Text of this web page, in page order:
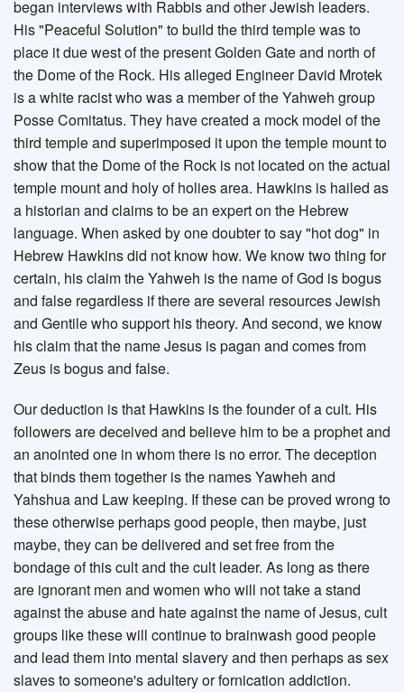
began interviews with Rabbis and other Jewish leaders.
His "Peaceful Solution" to build the third temple was to
place it due west of the present Golden Gate and north of
the Dome of the Rock. His alleged Engineer David Mrotek
is a white racist who was a member of the Yahweh group
Posse Comitatus. They have created a mock model of the
third temple and superimposed it upon the temple mount to
show that the Dome of the Rock is not located on the actual
temple mount and holy of holies area. Hawkins is hailed as
a historian and claims to be an expert on the Hebrew
language. When asked by one doubter to say "hot dog" in
Hebrew Hawkins did not know how. We know two thing for
certain, his claim the Yahweh is the name of God is bogus
and false regardless if there are several resources Jewish
and Gentile who support his theory. And second, we know
his claim that the name Jesus is pagan and comes from
Zeus is bogus and false.
Our deduction is that Hawkins is the founder of a cult. His
followers are deceived and believe him to be a prophet and
an anointed one in whom there is no error. The deception
that binds them together is the names Yawheh and
Yahshua and Law keeping. If these can be proved wrong to
these otherwise perhaps good people, then maybe, just
maybe, they can be delivered and set free from the
bondage of this cult and the cult leader. As long as there
are ignorant men and women who will not take a stand
against the abuse and hate against the name of Jesus, cult
groups like these will continue to brainwash good people
and lead them into mental slavery and then perhaps as sex
slaves to someone's adultery or fornication addiction.